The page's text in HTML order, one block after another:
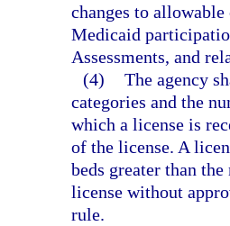
changes to
Medicaid
Assessments, and
(4) The agency
categories and the
which a license is
of the license. A
beds greater than
license without
rule.